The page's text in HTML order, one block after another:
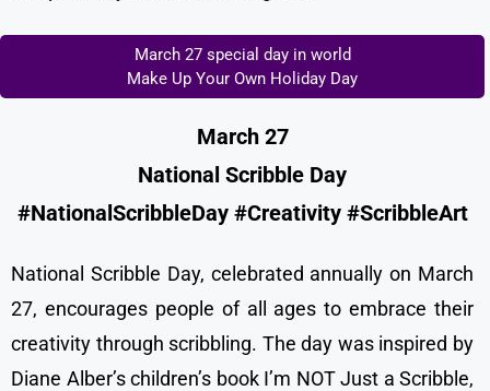
March 27 special day in world
Make Up Your Own Holiday Day
March 27
National Scribble Day
#NationalScribbleDay #Creativity #ScribbleArt
National Scribble Day, celebrated annually on March
27, encourages people of all ages to embrace their
creativity through scribbling. The day was inspired by
Diane Alber’s children’s book I’m NOT Just a Scribble,